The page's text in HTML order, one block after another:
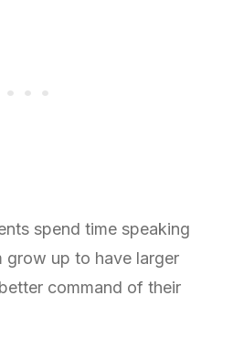
spend time speaking
grow up to have larger
command of their